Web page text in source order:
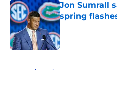
Jon Sumrall
spring
Published by on
Home / Florida Gators Football